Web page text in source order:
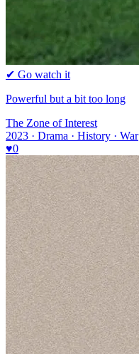
✔ Go watch it
Powerful but a bit too long
The Zone of Interest
2023 · Drama · History · War
♥0